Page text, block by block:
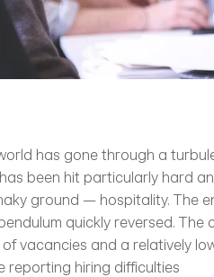
has gone through a
been hit particularly hard
ground — hospitality. The
quickly reversed.
vacancies and a relatively
reporting hiring difficulties